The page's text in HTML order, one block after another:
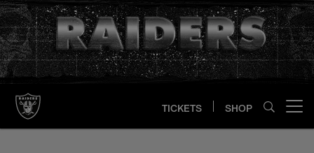
Skip
to
main
content
TICKETS SHOP